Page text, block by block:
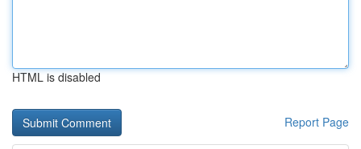
HTML is disabled
Report Page